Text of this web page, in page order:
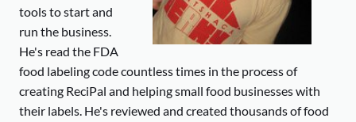
tools to start and
run the business.
He's read the FDA
food labeling code countless times in the process of
creating ReciPal and helping small food businesses with
their labels. He's reviewed and created thousands of food